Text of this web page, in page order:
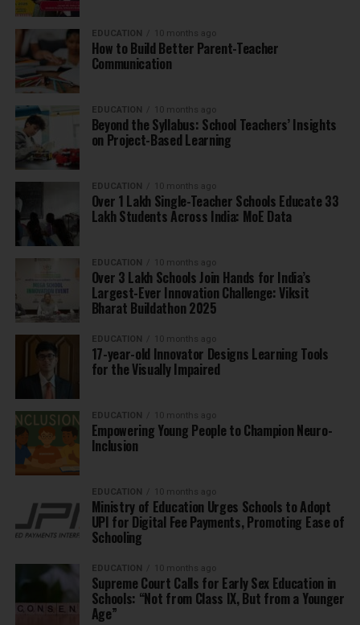
EDUCATION 10 months ago
How to Build Better Parent-Teacher
Communication
EDUCATION 10 months ago
Beyond the Syllabus: School Teachers’ Insights
on Project-Based Learning
EDUCATION 10 months ago
Over 1 Lakh Single-Teacher Schools Educate 33
Lakh Students Across India: MoE Data
EDUCATION 10 months ago
Over 3 Lakh Schools Join Hands for India’s
Largest-Ever Innovation Challenge: Viksit
Bharat Buildathon 2025
EDUCATION 10 months ago
17-year-old Innovator Designs Learning Tools
for the Visually Impaired
EDUCATION 10 months ago
Empowering Young People to Champion Neuro-
Inclusion
EDUCATION 10 months ago
Ministry of Education Urges Schools to Adopt
UPI for Digital Fee Payments, Promoting Ease of
Schooling
EDUCATION 10 months ago
Supreme Court Calls for Early Sex Education in
Schools: “Not from Class IX, But from a Younger
Age”